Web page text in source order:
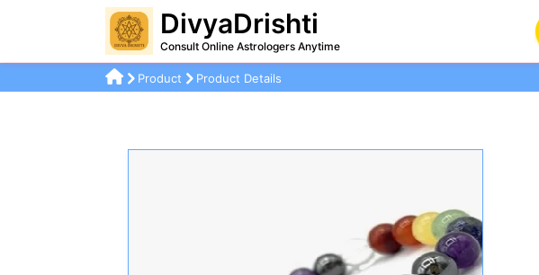
DivyaDrishti
Consult Online Astrologers Anytime
Product Product Details